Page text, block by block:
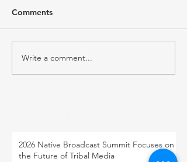
Comments
Write a comment...
2026 Native Broadcast Summit Focuses on
the Future of Tribal Media